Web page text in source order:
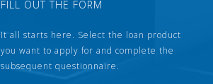
FILL OUT THE FORM
It all starts here. Select the loan product
you want to apply for and complete the
subsequent questionnaire.